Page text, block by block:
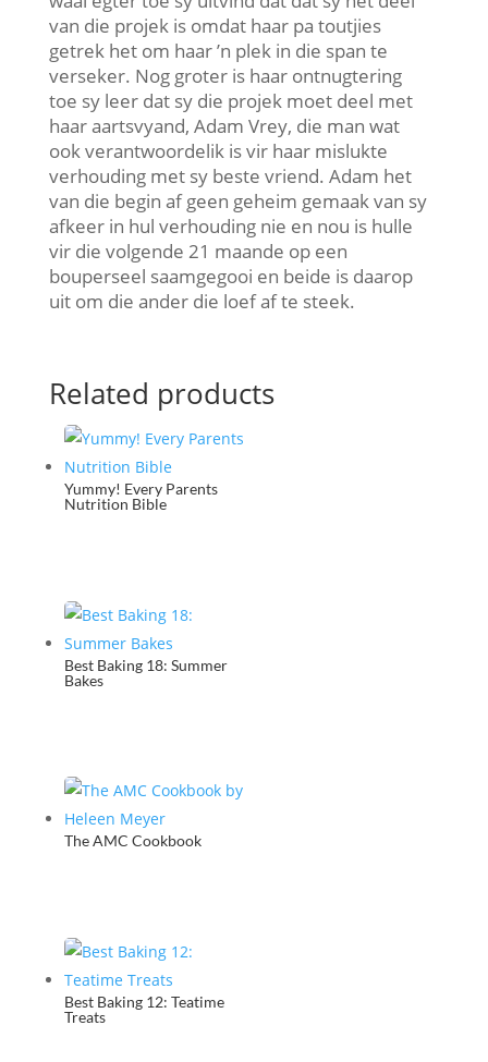
van die projek is omdat haar pa toutjies
getrek het om haar ’n plek in die span te
verseker. Nog groter is haar ontnugtering
toe sy leer dat sy die projek moet deel met
haar aartsvyand, Adam Vrey, die man wat
ook verantwoordelik is vir haar mislukte
verhouding met sy beste vriend. Adam het
van die begin af geen geheim gemaak van sy
afkeer in hul verhouding nie en nou is hulle
vir die volgende 21 maande op een
bouperseel saamgegooi en beide is daarop
uit om die ander die loef af te steek.
Related products
Yummy! Every Parents
Nutrition Bible
Best Baking 18: Summer
Bakes
The AMC Cookbook
Best Baking 12: Teatime
Treats